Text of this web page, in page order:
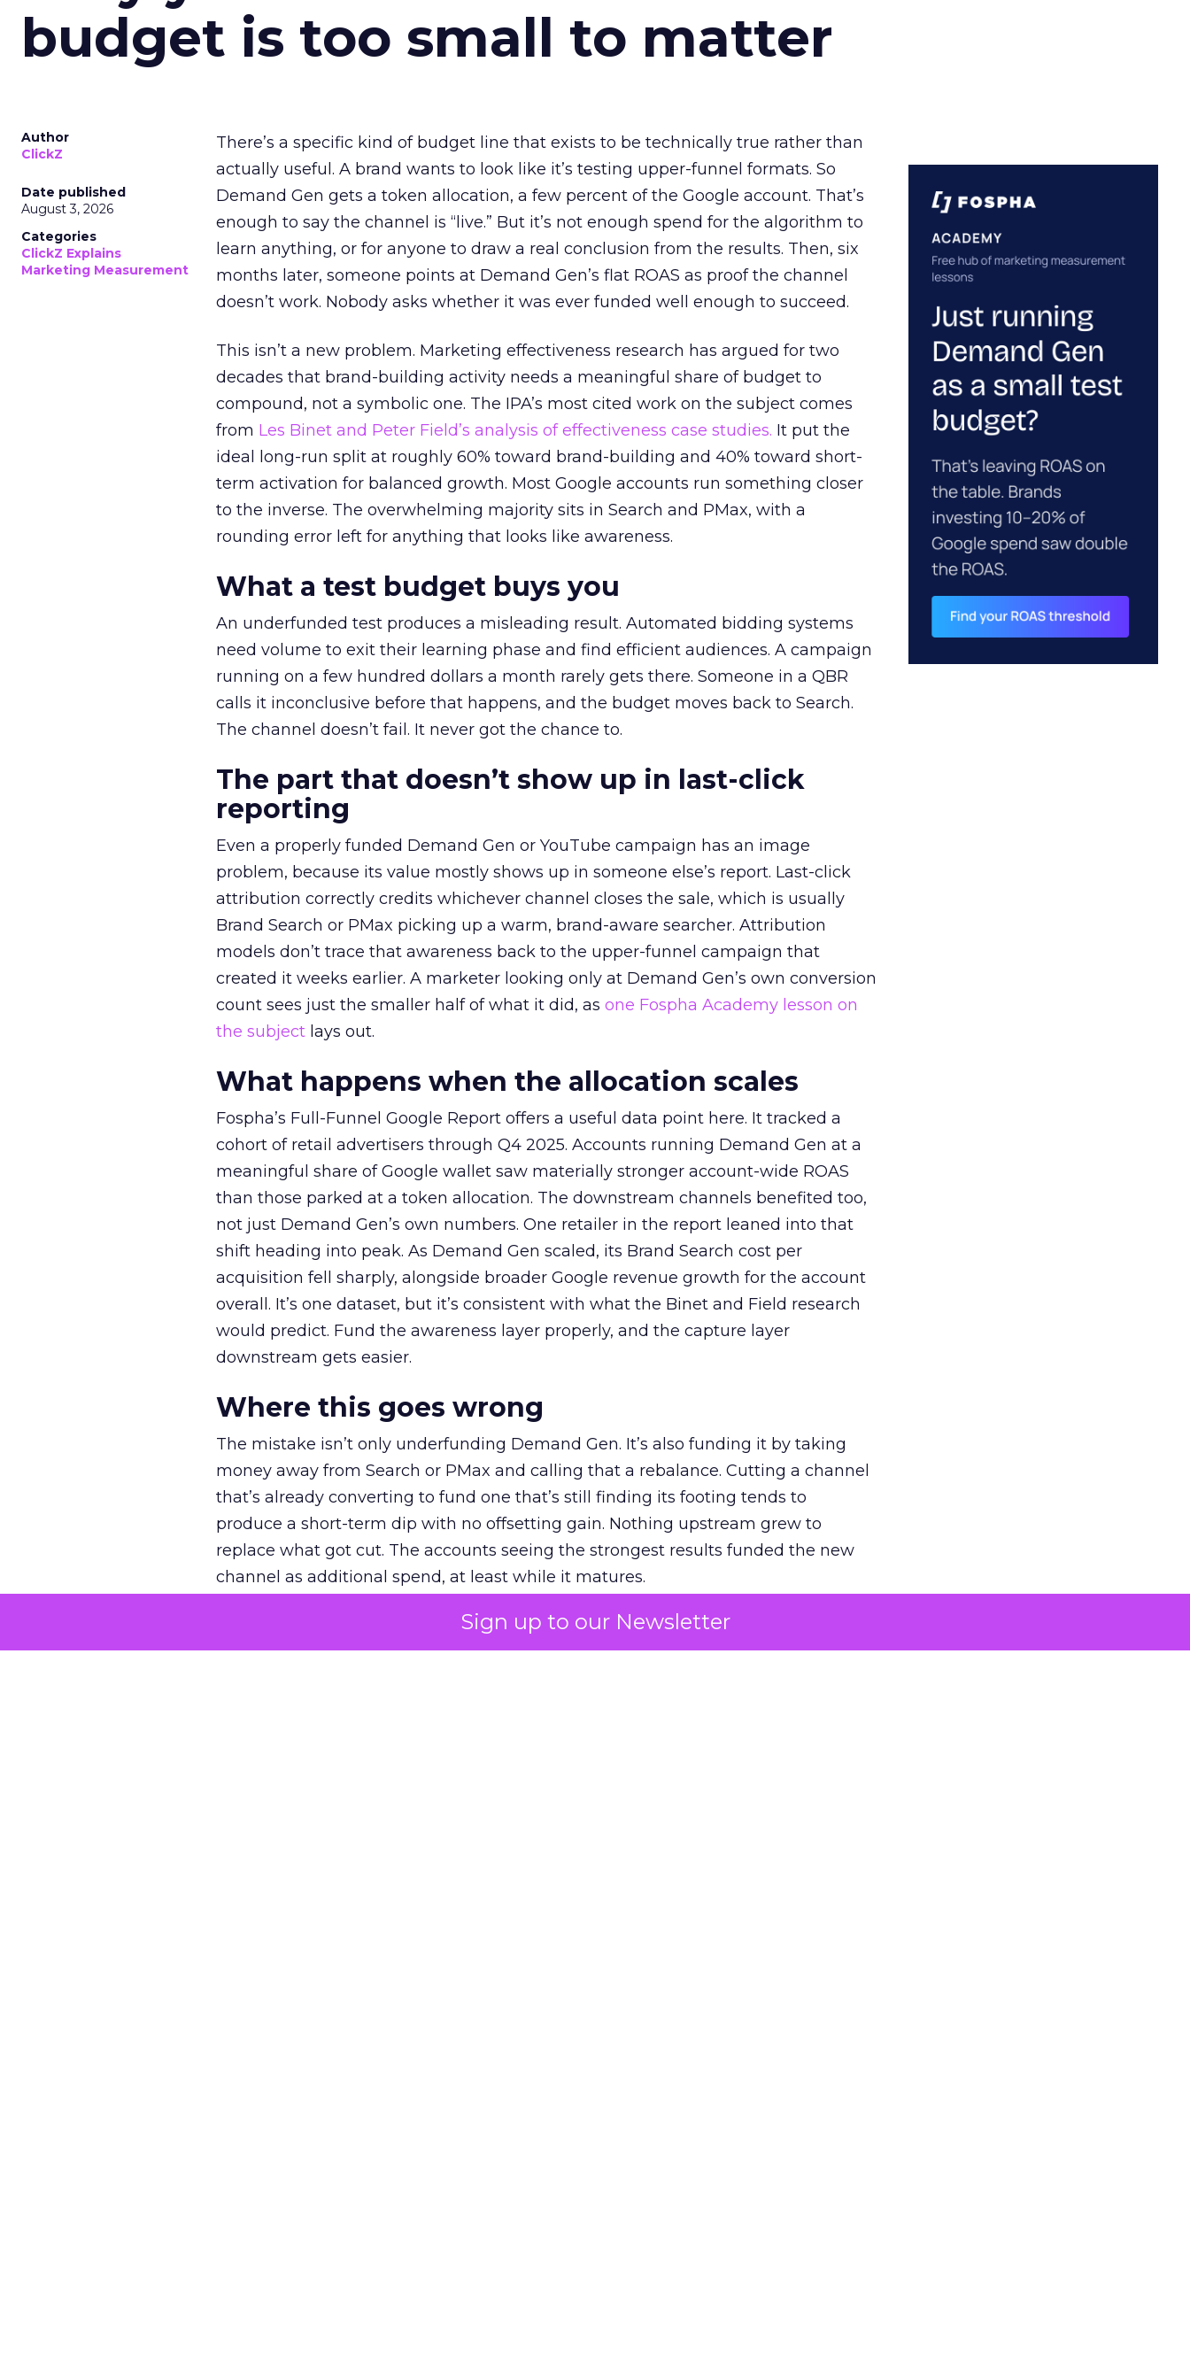
Sign up to our Newsletter
budget is too small to matter
Author
ClickZ
Date published
August 3, 2026
Categories
ClickZ Explains
Marketing Measurement
There’s a specific kind of budget line that exists to be technically true rather than
actually useful. A brand wants to look like it’s testing upper-funnel formats. So
Demand Gen gets a token allocation, a few percent of the Google account. That’s
enough to say the channel is “live.” But it’s not enough spend for the algorithm to
learn anything, or for anyone to draw a real conclusion from the results. Then, six
months later, someone points at Demand Gen’s flat ROAS as proof the channel
doesn’t work. Nobody asks whether it was ever funded well enough to succeed.
This isn’t a new problem. Marketing effectiveness research has argued for two
decades that brand-building activity needs a meaningful share of budget to
compound, not a symbolic one. The IPA’s most cited work on the subject comes
from Les Binet and Peter Field’s analysis of effectiveness case studies. It put the
ideal long-run split at roughly 60% toward brand-building and 40% toward short-
term activation for balanced growth. Most Google accounts run something closer
to the inverse. The overwhelming majority sits in Search and PMax, with a
rounding error left for anything that looks like awareness.
What a test budget buys you
An underfunded test produces a misleading result. Automated bidding systems
need volume to exit their learning phase and find efficient audiences. A campaign
running on a few hundred dollars a month rarely gets there. Someone in a QBR
calls it inconclusive before that happens, and the budget moves back to Search.
The channel doesn’t fail. It never got the chance to.
The part that doesn’t show up in last-click
reporting
Even a properly funded Demand Gen or YouTube campaign has an image
problem, because its value mostly shows up in someone else’s report. Last-click
attribution correctly credits whichever channel closes the sale, which is usually
Brand Search or PMax picking up a warm, brand-aware searcher. Attribution
models don’t trace that awareness back to the upper-funnel campaign that
created it weeks earlier. A marketer looking only at Demand Gen’s own conversion
count sees just the smaller half of what it did, as one Fospha Academy lesson on
the subject lays out.
What happens when the allocation scales
Fospha’s Full-Funnel Google Report offers a useful data point here. It tracked a
cohort of retail advertisers through Q4 2025. Accounts running Demand Gen at a
meaningful share of Google wallet saw materially stronger account-wide ROAS
than those parked at a token allocation. The downstream channels benefited too,
not just Demand Gen’s own numbers. One retailer in the report leaned into that
shift heading into peak. As Demand Gen scaled, its Brand Search cost per
acquisition fell sharply, alongside broader Google revenue growth for the account
overall. It’s one dataset, but it’s consistent with what the Binet and Field research
would predict. Fund the awareness layer properly, and the capture layer
downstream gets easier.
Where this goes wrong
The mistake isn’t only underfunding Demand Gen. It’s also funding it by taking
money away from Search or PMax and calling that a rebalance. Cutting a channel
that’s already converting to fund one that’s still finding its footing tends to
produce a short-term dip with no offsetting gain. Nothing upstream grew to
replace what got cut. The accounts seeing the strongest results funded the new
channel as additional spend, at least while it matures.
The decision on the table